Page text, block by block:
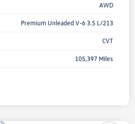
AWD
Premium Unleaded V-6 3.5 L/213
CVT
105,397 Miles